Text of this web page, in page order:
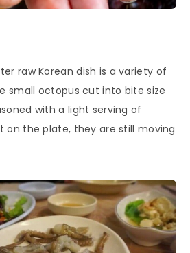
raw Korean dish is a variety of
small octopus cut into bite size
with a light serving of
on the plate, they are still moving